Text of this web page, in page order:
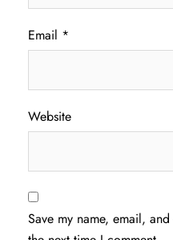
Email *
Website
Save my name, email,